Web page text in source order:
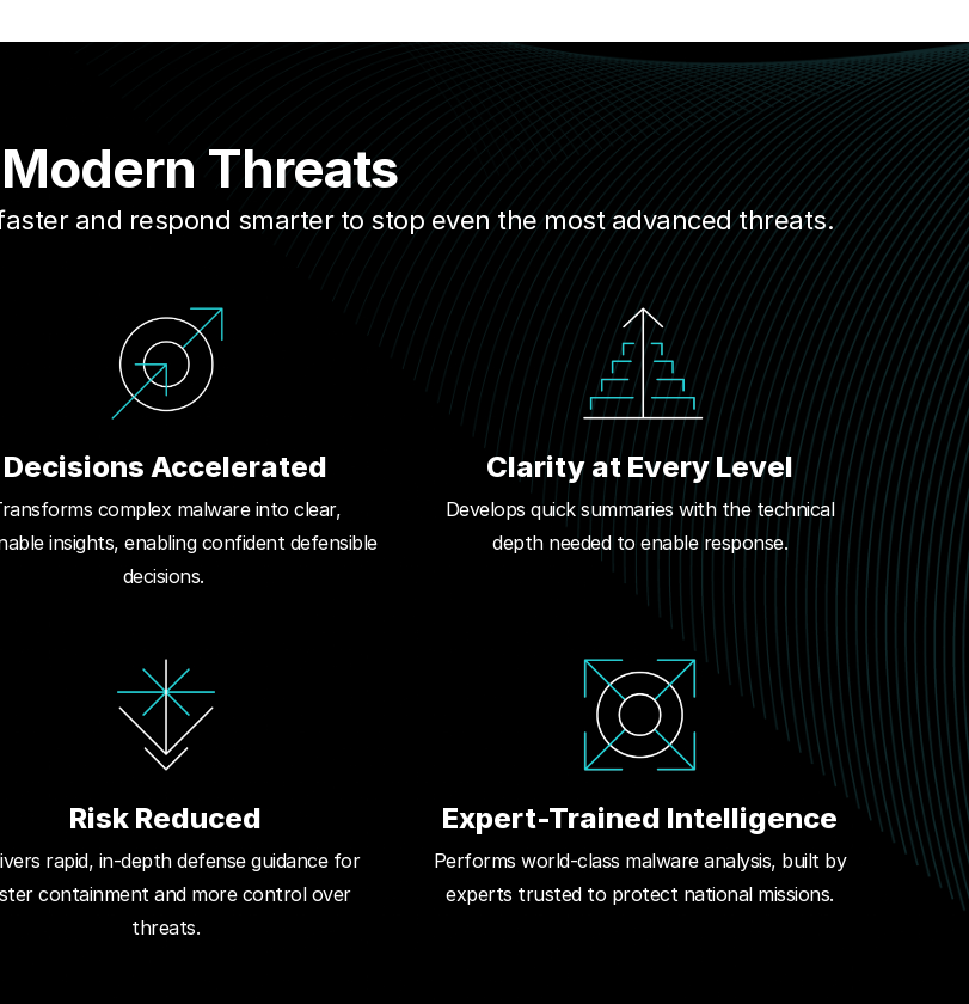
Threats
and respond smarter to stop even the most advanced threats.
Decisions Accelerated
complex malware into clear,
insights, enabling confident defensible
decisions.
Clarity at Every Level
Develops quick summaries with the technical
depth needed to enable response.
Risk Reduced
rapid, in-depth defense guidance for
containment and more control over
threats.
Expert-Trained Intelligence
Performs world-class malware analysis, built by
experts trusted to protect national missions.